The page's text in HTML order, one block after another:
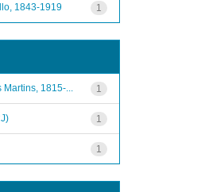
1
1843-1919
1
1815-...
1
1